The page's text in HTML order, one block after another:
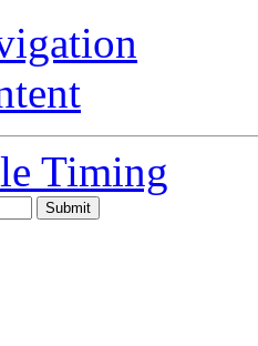
Timing